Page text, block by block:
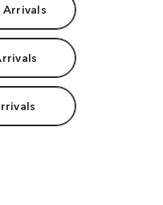
Arrivals